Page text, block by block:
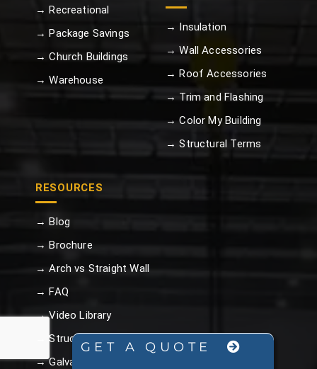
GET A QUOTE
→ Recreational
→ Package Savings
→ Church Buildings
→ Warehouse
→ Insulation
→ Wall Accessories
→ Roof Accessories
→ Trim and Flashing
→ Color My Building
→ Structural Terms
RESOURCES
→ Blog
→ Brochure
→ Arch vs Straight Wall
→ FAQ
→ Video Library
→ Structural Terms
→ Galvalume Plus™